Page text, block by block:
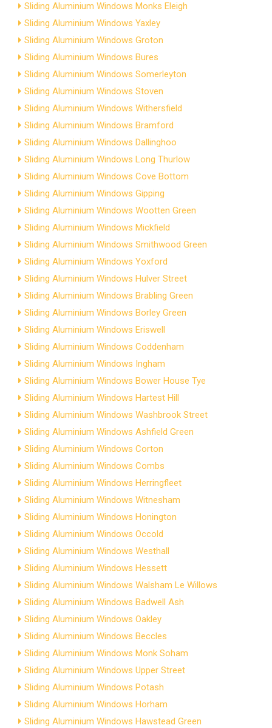
Sliding Aluminium Windows Monks Eleigh
Sliding Aluminium Windows Yaxley
Sliding Aluminium Windows Groton
Sliding Aluminium Windows Bures
Sliding Aluminium Windows Somerleyton
Sliding Aluminium Windows Stoven
Sliding Aluminium Windows Withersfield
Sliding Aluminium Windows Bramford
Sliding Aluminium Windows Dallinghoo
Sliding Aluminium Windows Long Thurlow
Sliding Aluminium Windows Cove Bottom
Sliding Aluminium Windows Gipping
Sliding Aluminium Windows Wootten Green
Sliding Aluminium Windows Mickfield
Sliding Aluminium Windows Smithwood Green
Sliding Aluminium Windows Yoxford
Sliding Aluminium Windows Hulver Street
Sliding Aluminium Windows Brabling Green
Sliding Aluminium Windows Borley Green
Sliding Aluminium Windows Eriswell
Sliding Aluminium Windows Coddenham
Sliding Aluminium Windows Ingham
Sliding Aluminium Windows Bower House Tye
Sliding Aluminium Windows Hartest Hill
Sliding Aluminium Windows Washbrook Street
Sliding Aluminium Windows Ashfield Green
Sliding Aluminium Windows Corton
Sliding Aluminium Windows Combs
Sliding Aluminium Windows Herringfleet
Sliding Aluminium Windows Witnesham
Sliding Aluminium Windows Honington
Sliding Aluminium Windows Occold
Sliding Aluminium Windows Westhall
Sliding Aluminium Windows Hessett
Sliding Aluminium Windows Walsham Le Willows
Sliding Aluminium Windows Badwell Ash
Sliding Aluminium Windows Oakley
Sliding Aluminium Windows Beccles
Sliding Aluminium Windows Monk Soham
Sliding Aluminium Windows Upper Street
Sliding Aluminium Windows Potash
Sliding Aluminium Windows Horham
Sliding Aluminium Windows Hawstead Green